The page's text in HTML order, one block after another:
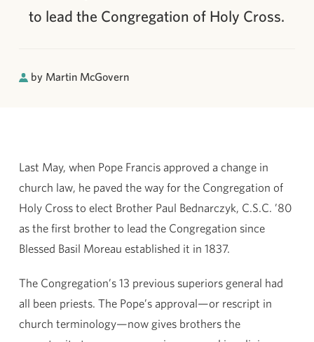
to lead the Congregation of Holy Cross.
by Martin McGovern
Last May, when Pope Francis approved a change in
church law, he paved the way for the Congregation of
Holy Cross to elect Brother Paul Bednarczyk, C.S.C. ’80
as the first brother to lead the Congregation since
Blessed Basil Moreau established it in 1837.
The Congregation’s 13 previous superiors general had
all been priests. The Pope’s approval—or rescript in
church terminology—now gives brothers the